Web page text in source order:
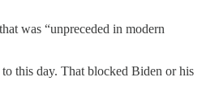
was “unpreceded in modern
this day. That blocked Biden or his